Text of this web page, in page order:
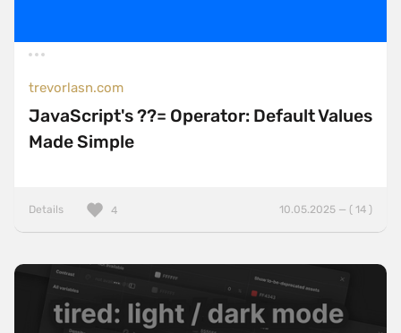
trevorlasn.com
JavaScript's ??= Operator: Default Values
Made Simple
Details 10.05.2025 — ( 14 )
4